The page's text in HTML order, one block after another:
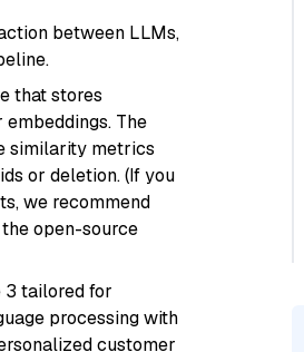
between LLMs,
that stores
The
similarity metrics
or deletion. (If you
we recommend
open-source
3 tailored for
processing with
customer